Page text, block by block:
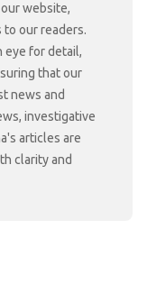
website,
our readers.
eye for detail,
that our
news and
investigative
articles are
clarity and